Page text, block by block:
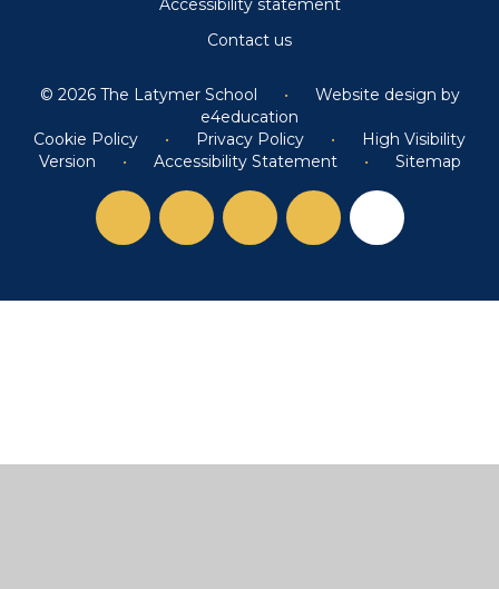
Accessibility statement
Contact us
© 2026 The Latymer School •
Website design by
e4education
Cookie Policy
• Privacy Policy •
High Visibility
Version
• Accessibility Statement • Sitemap